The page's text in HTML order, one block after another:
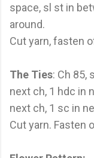
space, sl st in
around.
Cut yarn, fasten
The Ties: Ch 85,
next ch, 1 hdc in
next ch, 1 sc in
Cut yarn. Fasten